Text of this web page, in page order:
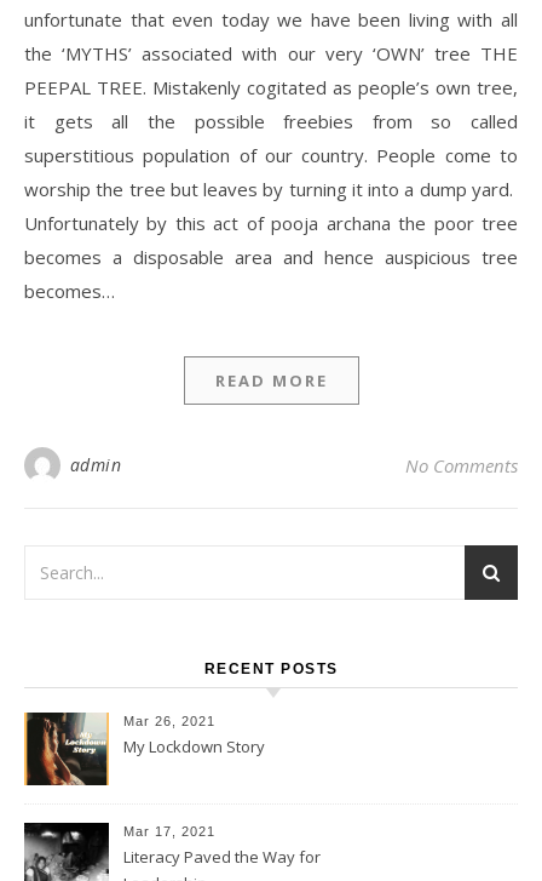
unfortunate that even today we have been living with all
the ‘MYTHS’ associated with our very ‘OWN’ tree THE
PEEPAL TREE. Mistakenly cogitated as people’s own tree,
it gets all the possible freebies from so called
superstitious population of our country. People come to
worship the tree but leaves by turning it into a dump yard.
Unfortunately by this act of pooja archana the poor tree
becomes a disposable area and hence auspicious tree
becomes…
READ MORE
admin No Comments
RECENT POSTS
Mar 26, 2021
My Lockdown Story
Mar 17, 2021
Literacy Paved the Way for